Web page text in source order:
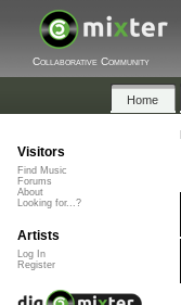
Collaborative Community
Home
Visitors
Find Music
Forums
About
Looking for...?
Artists
Log In
Register